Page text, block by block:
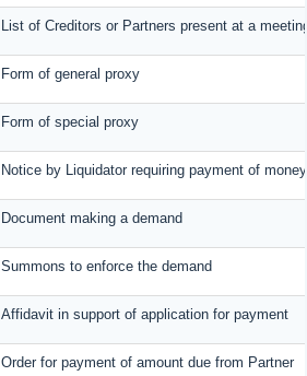
List of Creditors or Partners present at a
Form of general proxy
Form of special proxy
Notice by Liquidator requiring payment of
Document making a demand
Summons to enforce the demand
Affidavit in support of application for payment
Order for payment of amount due from Partner